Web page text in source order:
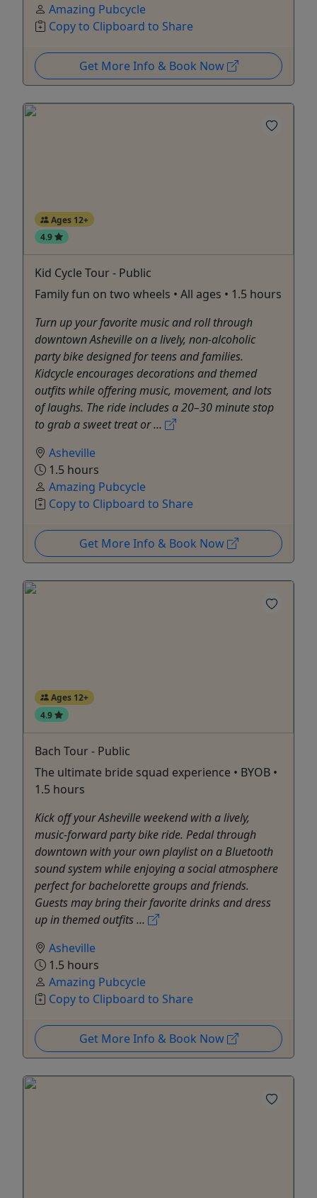
Amazing Pubcycle
Copy to Clipboard to Share
Get More Info & Book Now
Ages 12+
4.9
Kid Cycle Tour - Public
Family fun on two wheels • All ages • 1.5 hours
Turn up your favorite music and roll through
downtown Asheville on a lively, non-alcoholic
party bike designed for teens and families.
Kidcycle encourages decorations and themed
outfits while offering music, movement, and lots
of laughs. The ride includes a 20–30 minute stop
to grab a sweet treat or ...
Asheville
1.5 hours
Amazing Pubcycle
Copy to Clipboard to Share
Get More Info & Book Now
Ages 12+
4.9
Bach Tour - Public
The ultimate bride squad experience • BYOB •
1.5 hours
Kick off your Asheville weekend with a lively,
music-forward party bike ride. Pedal through
downtown with your own playlist on a Bluetooth
sound system while enjoying a social atmosphere
perfect for bachelorette groups and friends.
Guests may bring their favorite drinks and dress
up in themed outfits ...
Asheville
1.5 hours
Amazing Pubcycle
Copy to Clipboard to Share
Get More Info & Book Now